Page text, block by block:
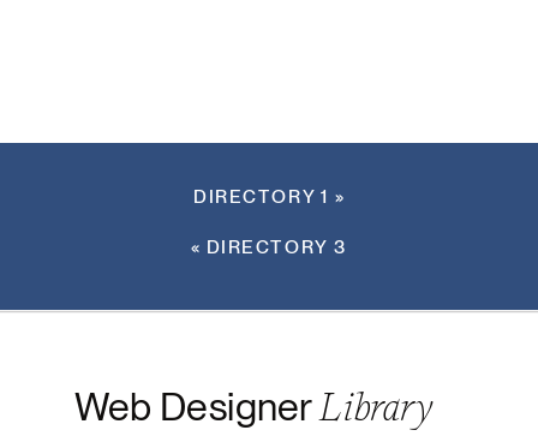
DIRECTORY 1 »
« DIRECTORY 3
Web DesignerLibrary